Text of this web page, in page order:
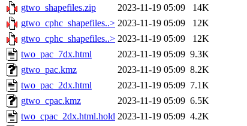
gtwo_shapefiles.zip
2023-11-19 05:09
14K
gtwo_cphc_shapefiles..> 2023-11-19 05:09
12K
gtwo_cphc_shapefiles..> 2023-11-19 05:09
12K
two_pac_7dx.html
2023-11-19 05:09 9.3K
gtwo_pac.kmz
2023-11-19 05:09 8.2K
two_pac_2dx.html
2023-11-19 05:09 7.1K
gtwo_cpac.kmz
2023-11-19 05:09 6.5K
two_cpac_2dx.html.hold 2023-11-19 05:09 4.2K